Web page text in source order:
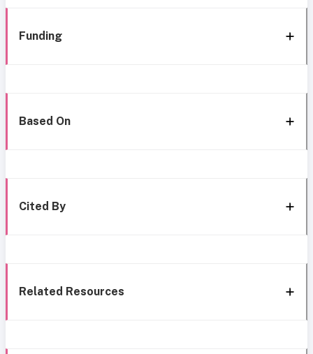
Funding
Based On
Cited By
Related Resources